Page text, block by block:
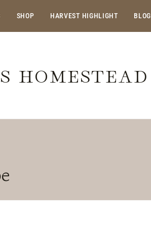
SHOP HARVEST HIGHLIGHT BLOG
HOMESTEAD